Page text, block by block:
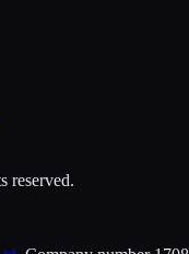
reserved.